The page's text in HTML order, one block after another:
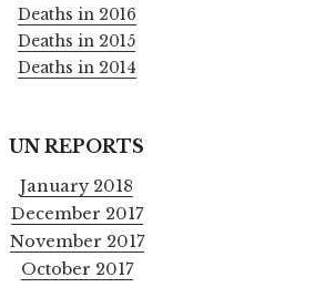
Deaths in 2016
Deaths in 2015
Deaths in 2014
UN REPORTS
January 2018
December 2017
November 2017
October 2017